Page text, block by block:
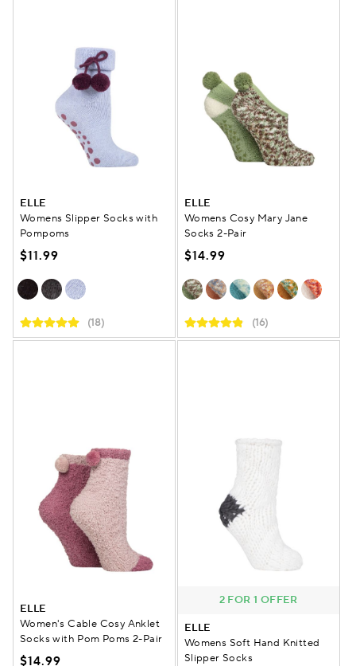
ELLE
Womens Slipper Socks with
Pompoms
$11.99
(18)
ELLE
Womens Cosy Mary Jane
Socks 2-Pair
$14.99
(16)
ELLE
Women's Cable Cosy Anklet
Socks with Pom Poms 2-Pair
$14.99
2 FOR 1 OFFER
ELLE
Womens Soft Hand Knitted
Slipper Socks